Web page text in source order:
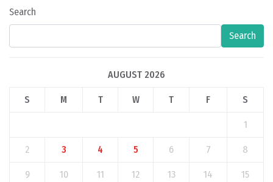
Search
Search
AUGUST 2026
S M T W T F S
1
2 3 4 5 6 7 8
9 10 11 12 13 14 15